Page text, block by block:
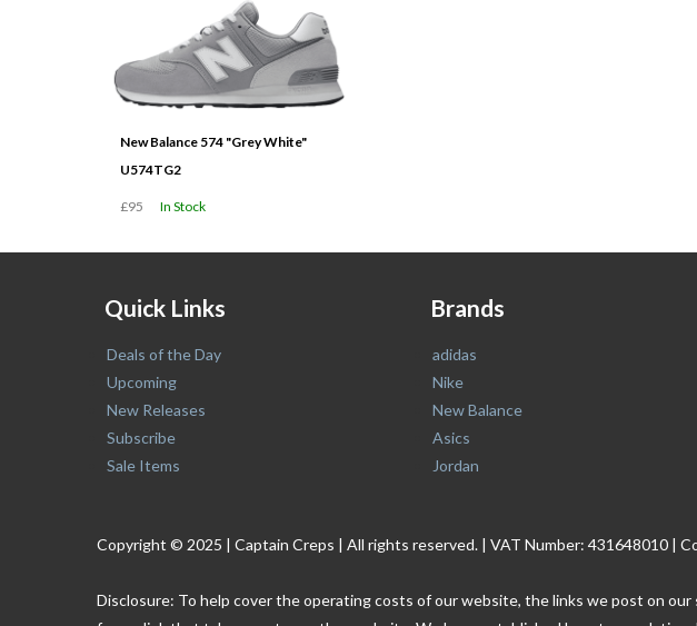
New Balance 574 "Grey White"
U574TG2
£95 In Stock
Quick Links
Deals of the Day
Upcoming
New Releases
Subscribe
Sale Items
Brands
adidas
Nike
New Balance
Asics
Jordan
Copyright © 2025 | Captain Creps | All rights reserved. | VAT Number: 431648010 |
Disclosure: To help cover the operating costs of our website, the links we post on